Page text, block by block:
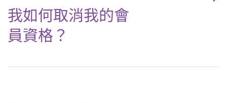
我如何取消我的會
員資格？